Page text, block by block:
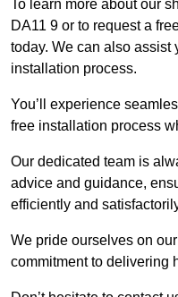
To learn more about our
DA11 9 or to request a
today. We can also assist
installation process.
You’ll experience
free installation process
Our dedicated team is
advice and guidance,
efficiently and
We pride ourselves on
commitment to delivering